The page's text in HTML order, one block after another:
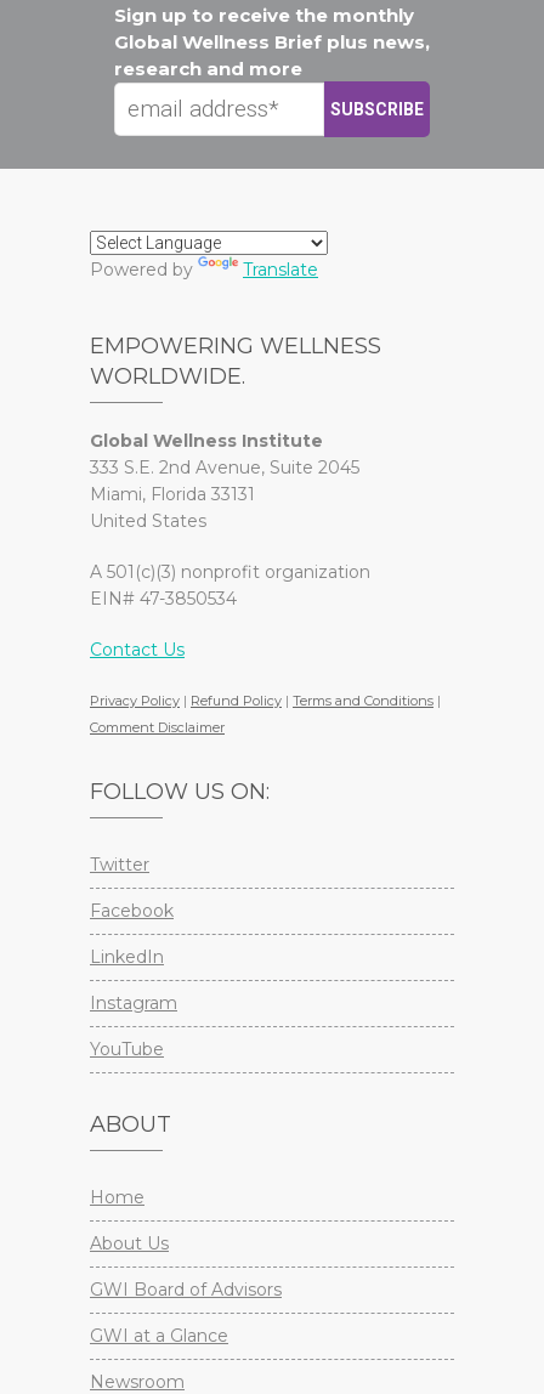
Sign up to receive the monthly
Global Wellness Brief plus news,
research and more
Powered by Translate
EMPOWERING WELLNESS
WORLDWIDE.
Global Wellness Institute
333 S.E. 2nd Avenue, Suite 2045
Miami, Florida 33131
United States
A 501(c)(3) nonprofit organization
EIN# 47-3850534
Contact Us
Privacy Policy | Refund Policy | Terms and Conditions |
Comment Disclaimer
FOLLOW US ON:
Twitter
Facebook
LinkedIn
Instagram
YouTube
ABOUT
Home
About Us
GWI Board of Advisors
GWI at a Glance
Newsroom